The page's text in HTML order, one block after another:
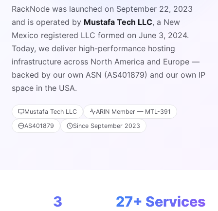
RackNode was launched on September 22, 2023
and is operated by Mustafa Tech LLC, a New
Mexico registered LLC formed on June 3, 2024.
Today, we deliver high-performance hosting
infrastructure across North America and Europe —
backed by our own ASN (AS401879) and our own IP
space in the USA.
Mustafa Tech LLC
ARIN Member — MTL-391
AS401879
Since September 2023
3 27+ Services